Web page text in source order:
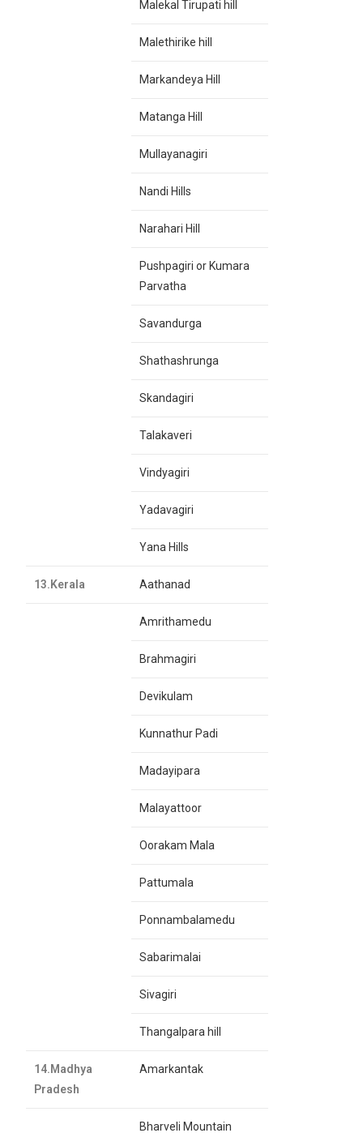
Malekal Tirupati hill
Malethirike hill
Markandeya Hill
Matanga Hill
Mullayanagiri
Nandi Hills
Narahari Hill
Pushpagiri or Kumara
Parvatha
Savandurga
Shathashrunga
Skandagiri
Talakaveri
Vindyagiri
Yadavagiri
Yana Hills
13.Kerala Aathanad
Amrithamedu
Brahmagiri
Devikulam
Kunnathur Padi
Madayipara
Malayattoor
Oorakam Mala
Pattumala
Ponnambalamedu
Sabarimalai
Sivagiri
Thangalpara hill
14.Madhya
Pradesh
Amarkantak
Bharveli Mountain